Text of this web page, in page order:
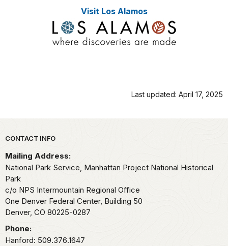
Visit Los Alamos
Last updated: April 17, 2025
Park footer
CONTACT INFO
Mailing Address:
National Park Service, Manhattan Project National Historical
Park
c/o NPS Intermountain Regional Office
One Denver Federal Center, Building 50
Denver, CO 80225-0287
Phone:
Hanford: 509.376.1647